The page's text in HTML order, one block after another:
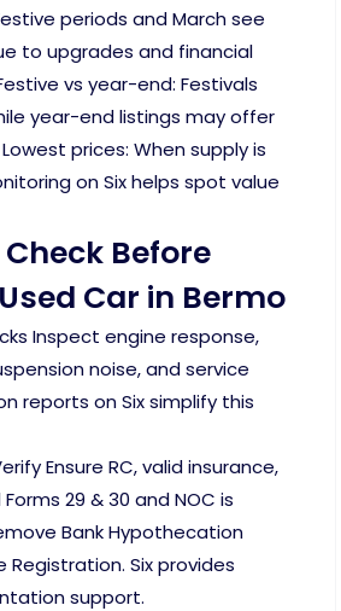
periods and March see
to upgrades and financial
vs year-end: Festivals
year-end listings may offer
prices: When supply is
on Six helps spot value
Before
Car in Bermo
Inspect engine response,
noise, and service
reports on Six simplify this
Ensure RC, valid insurance,
29 & 30 and NOC is
Bank Hypothecation
Registration. Six provides
support.